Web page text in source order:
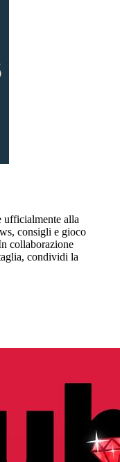
ufficialmente alla
consigli e gioco
collaborazione
condividi la